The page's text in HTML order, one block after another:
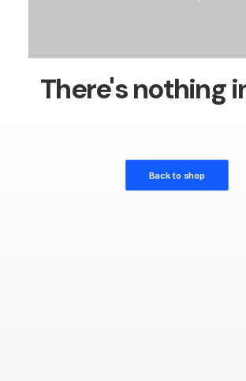
There's nothing
Back to shop